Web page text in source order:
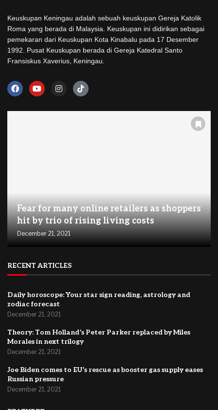
Keuskupan Keningau adalah sebuah keuskupan Gereja Katolik
Roma yang berada di Malaysia. Keuskupan ini didirikan sebagai
pemekaran dari Keuskupan Kota Kinabalu pada 17 Desember
1992. Pusat Keuskupan berada di Gereja Katedral Santo
Fransiskus Xaverius, Keningau.
Fear for many online retailers as shoppers
hit by trio of rising living costs
December 21, 2021
RECENT ARTICLES
Daily horoscope: Your star sign reading, astrology and
zodiac forecast
December 21, 2021
Theory: Tom Holland’s Peter Parker replaced by Miles
Morales in next trilogy
December 21, 2021
Joe Biden comes to EU’s rescue as booster gas supply eases
Russian pressure
December 21, 2021